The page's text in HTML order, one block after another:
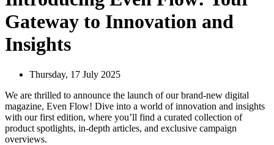
Gateway to Innovation and
Insights
Thursday, 17 July 2025
We are thrilled to announce the launch of our brand-new digital
magazine, Even Flow! Dive into a world of innovation and insights
with our first edition, where you’ll find a curated collection of
product spotlights, in-depth articles, and exclusive campaign
overviews.